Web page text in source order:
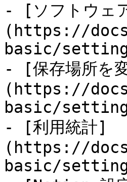
- [ソフトウェ
(https://
basic/
- [保存場所を
(https://
basic/
- [利用統計]
(https://
basic/